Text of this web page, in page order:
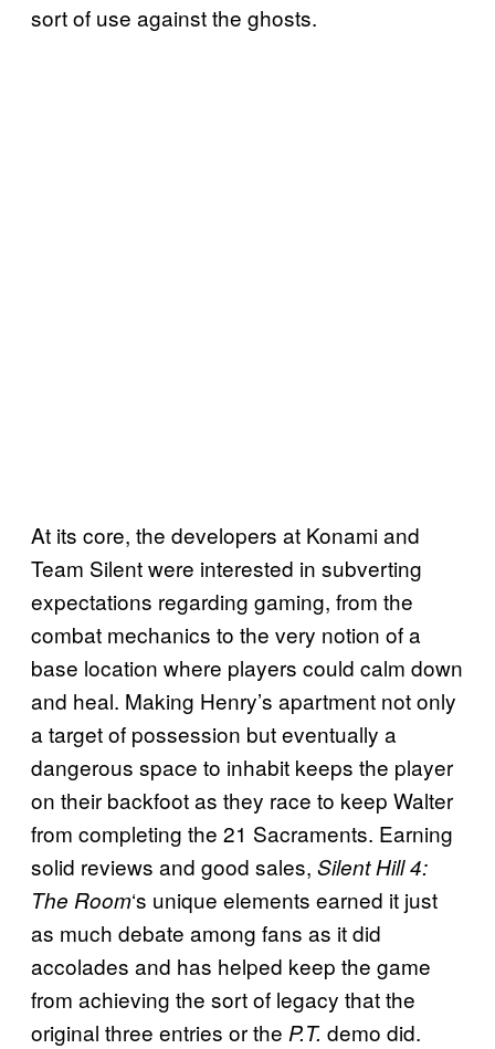
sort of use against the ghosts.
At its core, the developers at Konami and
Team Silent were interested in subverting
expectations regarding gaming, from the
combat mechanics to the very notion of a
base location where players could calm down
and heal. Making Henry’s apartment not only
a target of possession but eventually a
dangerous space to inhabit keeps the player
on their backfoot as they race to keep Walter
from completing the 21 Sacraments. Earning
solid reviews and good sales, Silent Hill 4:
The Room‘s unique elements earned it just
as much debate among fans as it did
accolades and has helped keep the game
from achieving the sort of legacy that the
original three entries or the P.T. demo did.